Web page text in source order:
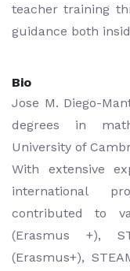
teacher training
guidance both
Bio
Jose M. Diego-
degrees in
University of
With extensive
international
contributed to
(Erasmus +),
(Erasmus+),